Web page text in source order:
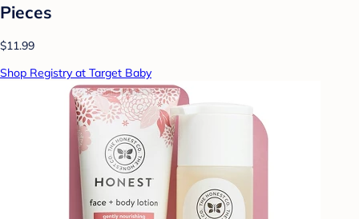
Pieces
$11.99
Shop Registry at Target Baby